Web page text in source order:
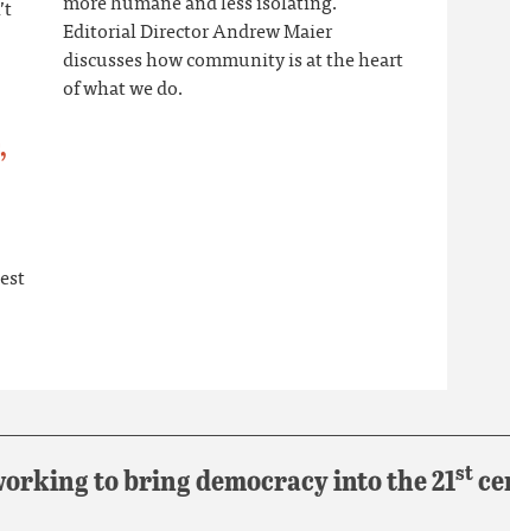
Editorial Director Andrew Maier
discusses how community is at the heart
of what we do.
to bring democracy into the 21st